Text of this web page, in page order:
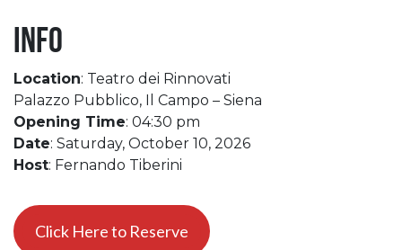
Info
Location: Teatro dei Rinnovati
Palazzo Pubblico, Il Campo – Siena
Opening Time: 04:30 pm
Date: Saturday, October 10, 2026
Host: Fernando Tiberini
Click Here to Reserve